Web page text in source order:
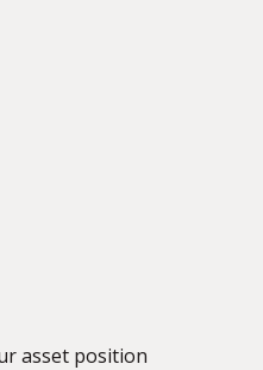
asset position